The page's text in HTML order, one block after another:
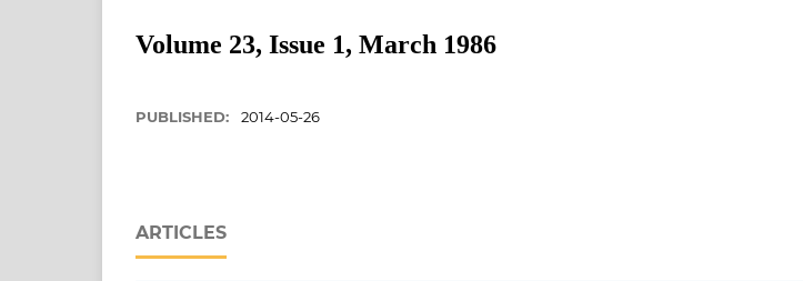
Volume 23, Issue 1, March 1986
PUBLISHED: 2014-05-26
ARTICLES